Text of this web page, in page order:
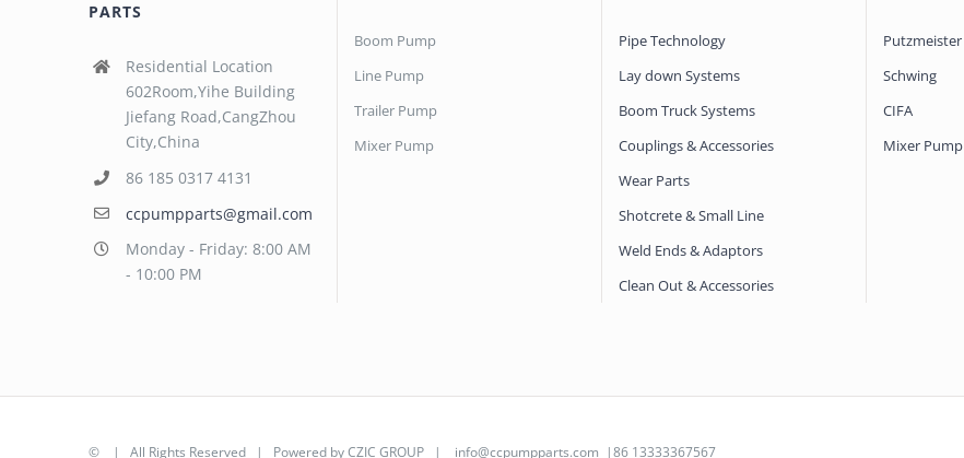
PARTS
Residential Location
602Room,Yihe Building
Jiefang Road,CangZhou
City,China
86 185 0317 4131
ccpumpparts@gmail.com
Monday - Friday: 8:00 AM
- 10:00 PM
Boom Pump
Line Pump
Trailer Pump
Mixer Pump
Pipe Technology
Lay down Systems
Boom Truck Systems
Couplings & Accessories
Wear Parts
Shotcrete & Small Line
Weld Ends & Adaptors
Clean Out & Accessories
Putzmeister
Schwing
CIFA
Mixer Pump
© | All Rights Reserved | Powered byCZIC GROUP | info@ccpumpparts.com |86 13333367567